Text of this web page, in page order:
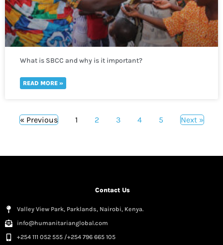
What is SBCC and why is it important?
READ MORE »
« Previous 1 2 3 4 5 Next »
Contact Us
Valley View Park, Parklands, Nairobi, Kenya.
info@humanitarianglobal.com
+254 111 052 555 /+254 796 665 105